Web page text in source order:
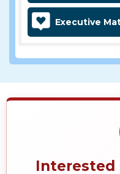
Executive
Interested